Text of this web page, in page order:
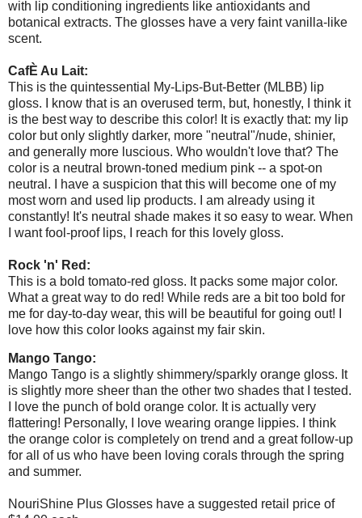
with lip conditioning ingredients like antioxidants and
botanical extracts. The glosses have a very faint vanilla-like
scent.
CafÈ Au Lait:
This is the quintessential My-Lips-But-Better (MLBB) lip
gloss. I know that is an overused term, but, honestly, I think it
is the best way to describe this color! It is exactly that: my lip
color but only slightly darker, more "neutral"/nude, shinier,
and generally more luscious. Who wouldn't love that? The
color is a neutral brown-toned medium pink -- a spot-on
neutral. I have a suspicion that this will become one of my
most worn and used lip products. I am already using it
constantly! It's neutral shade makes it so easy to wear. When
I want fool-proof lips, I reach for this lovely gloss.
Rock 'n' Red:
This is a bold tomato-red gloss. It packs some major color.
What a great way to do red! While reds are a bit too bold for
me for day-to-day wear, this will be beautiful for going out! I
love how this color looks against my fair skin.
Mango Tango:
Mango Tango is a slightly shimmery/sparkly orange gloss. It
is slightly more sheer than the other two shades that I tested.
I love the punch of bold orange color. It is actually very
flattering! Personally, I love wearing orange lippies. I think
the orange color is completely on trend and a great follow-up
for all of us who have been loving corals through the spring
and summer.
NouriShine Plus Glosses have a suggested retail price of